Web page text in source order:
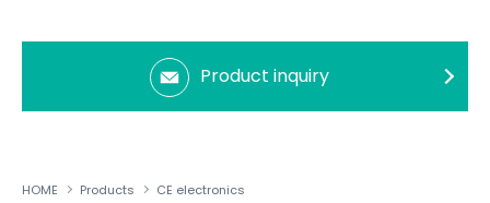
Product inquiry
HOME Products CE electronics